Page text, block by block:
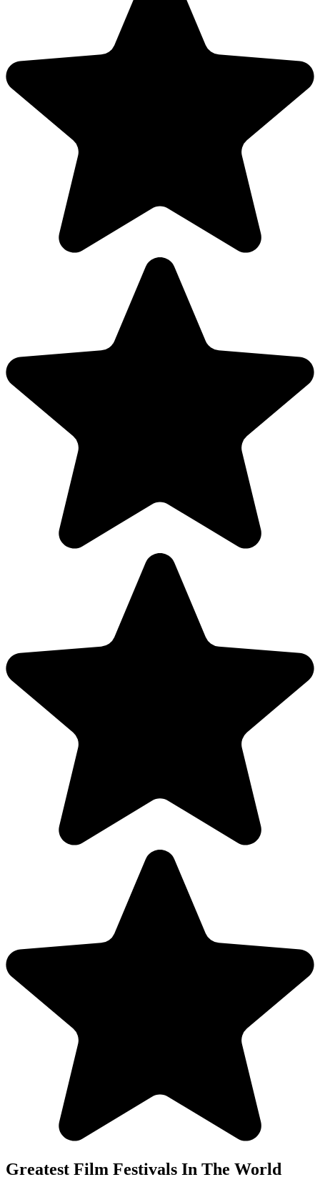
Greatest Film Festivals In The World